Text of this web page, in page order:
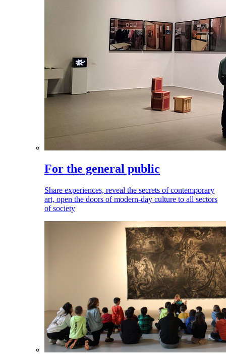
For the general public
Share experiences, reveal the secrets of contemporary
art, open the doors of modern-day culture to all sectors
of society